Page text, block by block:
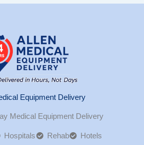
Equipment Delivery
Medical Equipment Delivery
Hospitals Rehab Hotels